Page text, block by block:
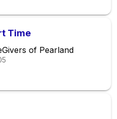
Time
of Pearland